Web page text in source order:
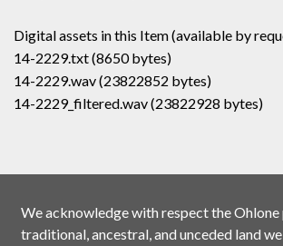
Digital assets in this Item (available by
14-2229.txt (8650 bytes)
14-2229.wav (23822852 bytes)
14-2229_filtered.wav (23822928 bytes)
We acknowledge with respect the Ohlone
traditional, ancestral, and unceded land